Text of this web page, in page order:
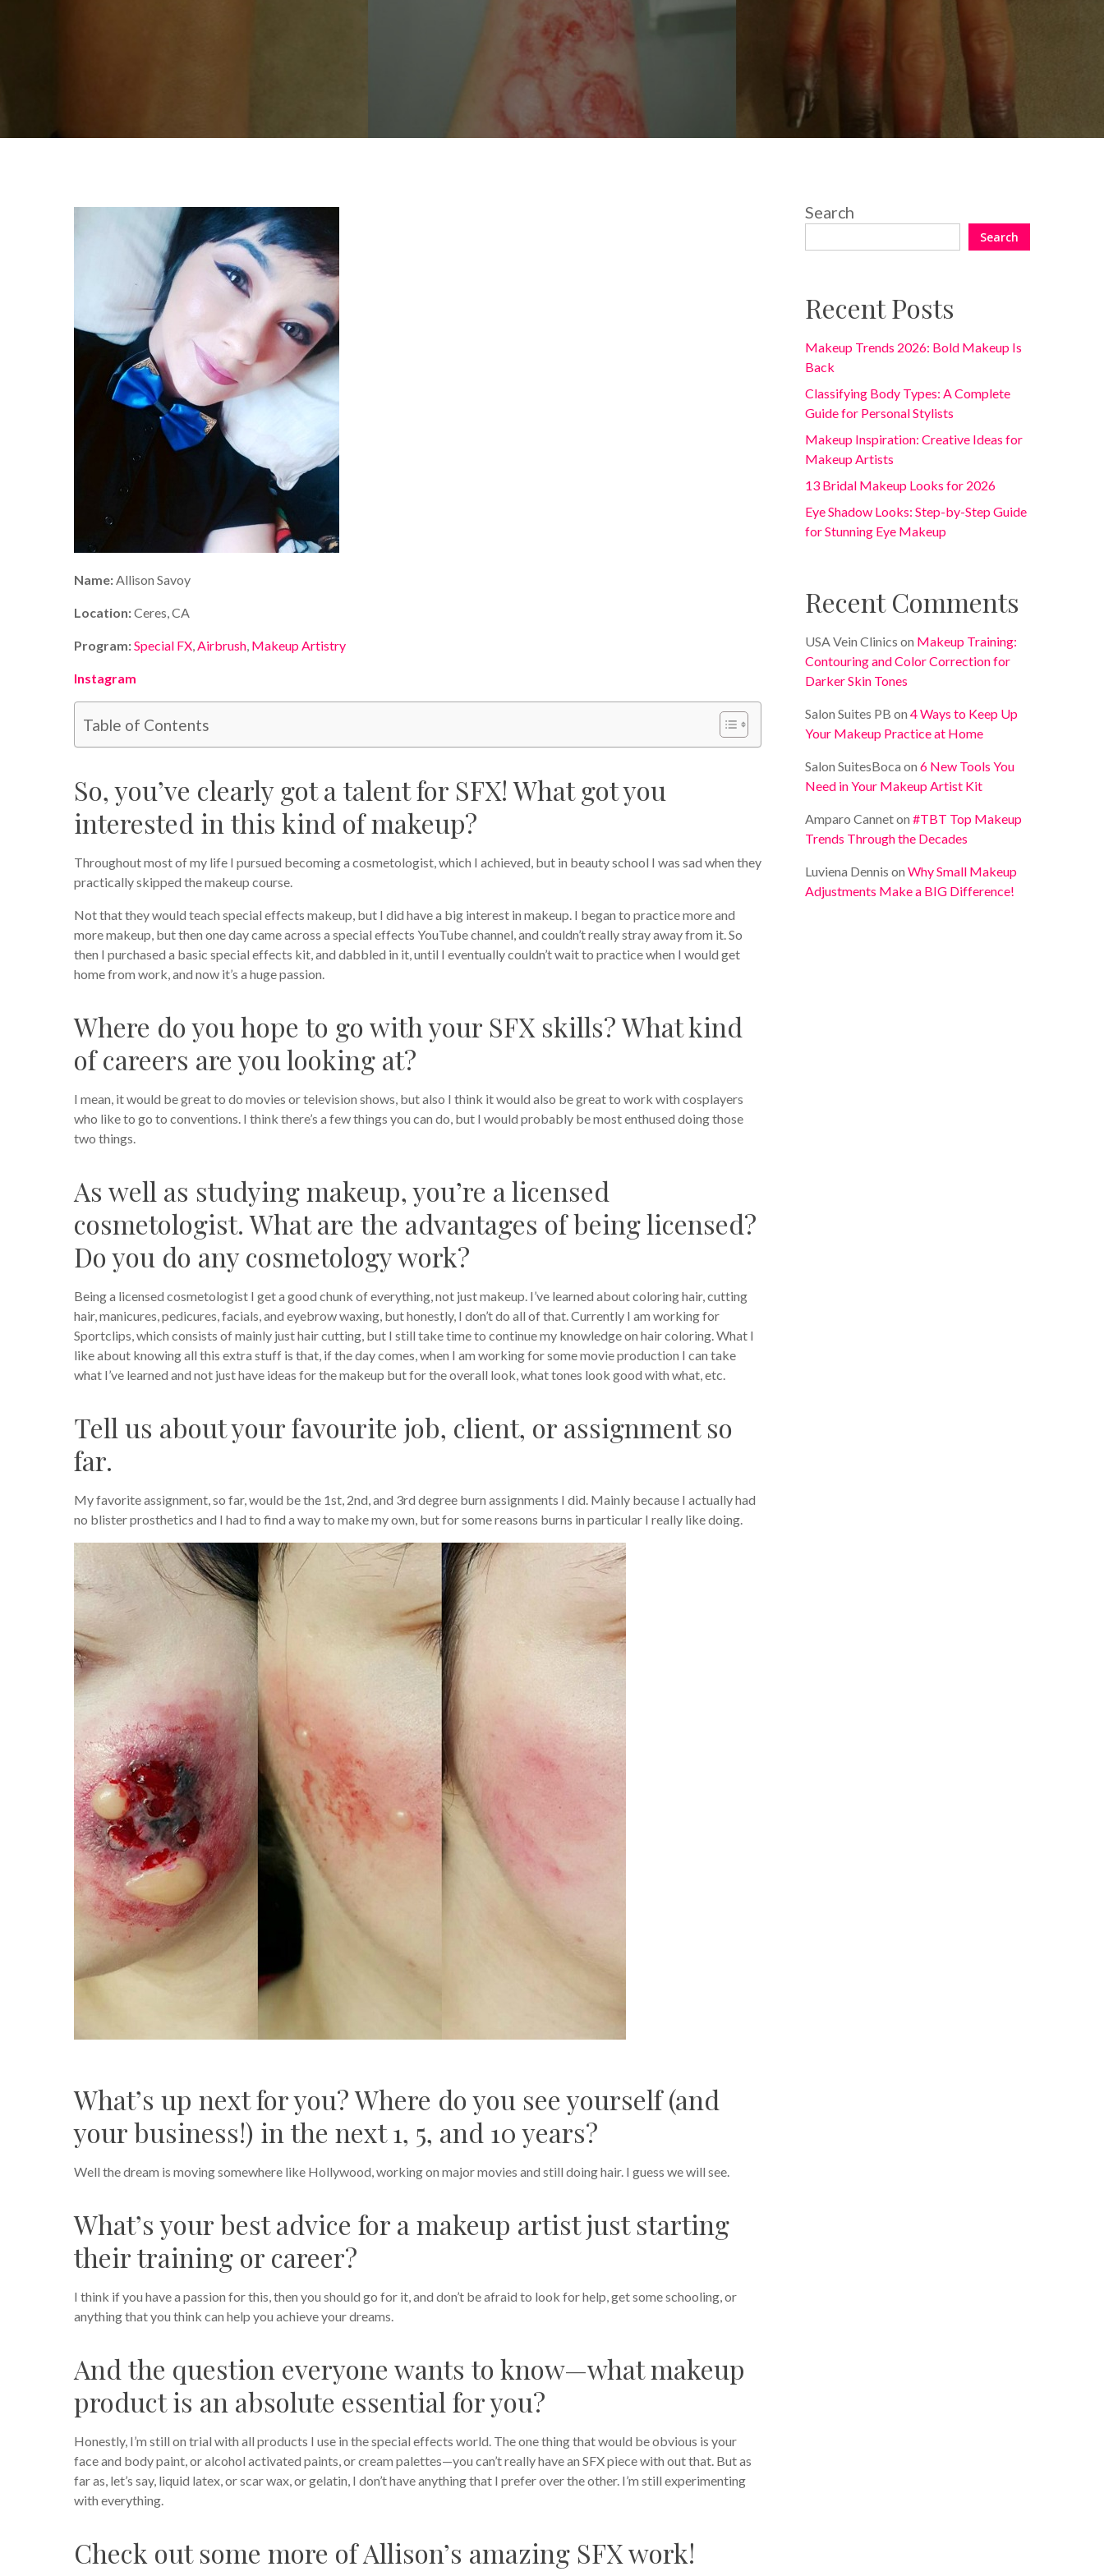
Name:Allison Savoy
Location:Ceres, CA
Program:Special FX,Airbrush, Makeup Artistry
Instagram
Table of Contents
So, you’ve clearly got a talent for SFX! What got you
interested in this kind of makeup?
Throughout most of my life I pursued becoming a cosmetologist, which I achieved, but in beauty school I was sad when they
practically skipped the makeup course.
Not that they would teach special effects makeup, but I did have a big interest in makeup. I began to practice more and
more makeup, but then one day came across a special effects YouTube channel, and couldn’t really stray away from it. So
then I purchased a basic special effects kit, and dabbled in it, until I eventually couldn’t wait to practice when I would get
home from work, and now it’s a huge passion.
Where do you hope to go with your SFX skills? What kind
of careers are you looking at?
I mean, it would be great to do movies or television shows, but also I think it would also be great to work with cosplayers
who like to go to conventions. I think there’s a few things you can do, but I would probably be most enthused doing those
two things.
As well as studying makeup, you’re a licensed
cosmetologist. What are the advantages of being licensed?
Do you do any cosmetology work?
Being a licensed cosmetologist I get a good chunk of everything, not just makeup. I’ve learned about coloring hair, cutting
hair, manicures, pedicures, facials, and eyebrow waxing, but honestly, I don’t do all of that. Currently I am working for
Sportclips, which consists of mainly just hair cutting, but I still take time to continue my knowledge on hair coloring. What I
like about knowing all this extra stuff is that, if the day comes, when I am working for some movie production I can take
what I’ve learned and not just have ideas for the makeup but for the overall look, what tones look good with what, etc.
Tell us about your favourite job, client, or assignment so
far.
My favorite assignment, so far, would be the 1st, 2nd, and 3rd degree burn assignments I did. Mainly because I actually had
no blister prosthetics and I had to find a way to make my own, but for some reasons burns in particular I really like doing.
What’s up next for you? Where do you see yourself (and
your business!) in the next 1, 5, and 10 years?
Well the dream is moving somewhere like Hollywood, working on major movies and still doing hair. I guess we will see.
What’s your best advice for a makeup artist just starting
their training or career?
I think if you have a passion for this, then you should go for it, and don’t be afraid to look for help, get some schooling, or
anything that you think can help you achieve your dreams.
And the question everyone wants to know—what makeup
product is an absolute essential for you?
Honestly, I’m still on trial with all products I use in the special effects world. The one thing that would be obvious is your
face and body paint, or alcohol activated paints, or cream palettes—you can’t really have an SFX piece with out that. But as
far as, let’s say, liquid latex, or scar wax, or gelatin, I don’t have anything that I prefer over the other. I’m still experimenting
with everything.
Check out some more of Allison’s amazing SFX work!
Search
Search
Recent Posts
Makeup Trends 2026: Bold Makeup Is
Back
Classifying Body Types: A Complete
Guide for Personal Stylists
Makeup Inspiration: Creative Ideas for
Makeup Artists
13 Bridal Makeup Looks for 2026
Eye Shadow Looks: Step-by-Step Guide
for Stunning Eye Makeup
Recent Comments
USA Vein Clinics on Makeup Training:
Contouring and Color Correction for
Darker Skin Tones
Salon Suites PB on4 Ways to Keep Up
Your Makeup Practice at Home
Salon SuitesBoca on6 New Tools You
Need in Your Makeup Artist Kit
Amparo Canneton#TBT Top Makeup
Trends Through the Decades
Luviena Dennis onWhy Small Makeup
Adjustments Make a BIG Difference!